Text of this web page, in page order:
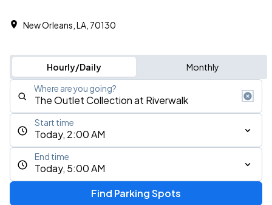
New Orleans, LA, 70130
Hourly/Daily Monthly
Where are you going?
Today, 2:00 AM
Start time
Today, 5:00 AM
End time
Find Parking Spots